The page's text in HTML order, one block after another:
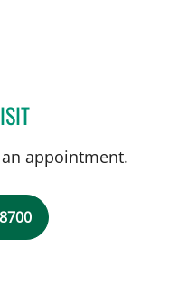
LEETORIA YVETTE
appointment.